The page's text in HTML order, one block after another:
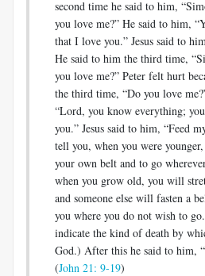
second time he said to him,
you love me?” He said to him,
that I love you.” Jesus said to
He said to him the third time,
you love me?” Peter felt hurt
the third time, “Do you love
“Lord, you know everything;
you.” Jesus said to him, “Feed
tell you, when you were
your own belt and to go
when you grow old, you will
and someone else will fasten a
you where you do not wish to
indicate the kind of death by
God.) After this he said to him,
(John 21: 9-19)